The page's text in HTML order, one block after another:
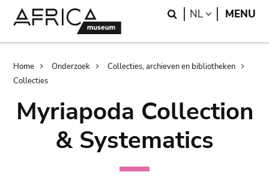
Search
NL LANGUAGE
MENU
Breadcrumb
Home Onderzoek
Collecties, archieven en bibliotheken
Collecties
Myriapoda Collection
& Systematics